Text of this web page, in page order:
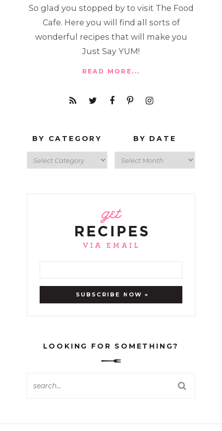
So glad you stopped by to visit The Food
Cafe. Here you will find all sorts of
wonderful recipes that will make you
Just Say YUM!
READ MORE...
BY CATEGORY BY DATE
LOOKING FOR SOMETHING?